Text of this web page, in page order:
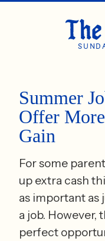
Summer
Offer
Gain
For some
up extra cash
as important as
a job. However,
perfect